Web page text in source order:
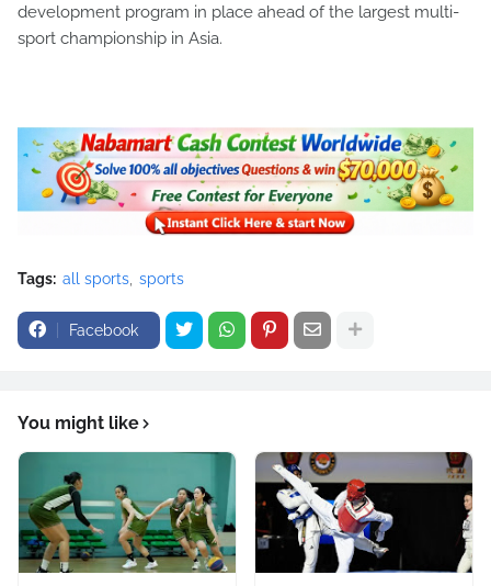
development program in place ahead of the largest multi-
sport championship in Asia.
Tags: all sports sports
Facebook
You might like